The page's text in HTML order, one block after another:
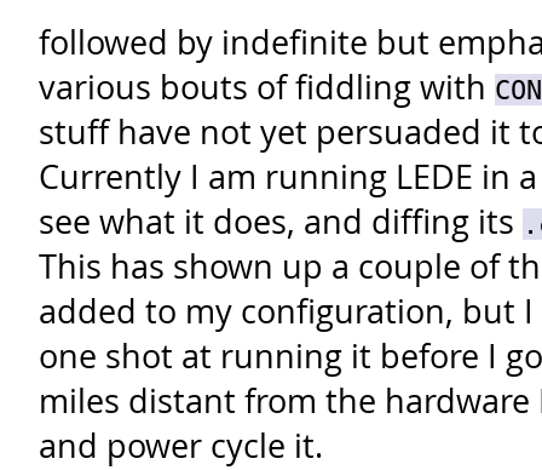
followed by indefinite but
various bouts of fiddling with
stuff have not yet persuaded it
Currently I am running LEDE in
see what it does, and diffing its
This has shown up a couple of
added to my configuration, but
one shot at running it before I
miles distant from the hardware
and power cycle it.